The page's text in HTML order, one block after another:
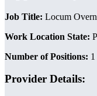
Job Title: Locum
Work Location State:
Number of Positions: 1
Provider Details: